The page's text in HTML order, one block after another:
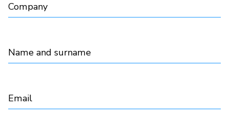
Company
Name and surname
Email